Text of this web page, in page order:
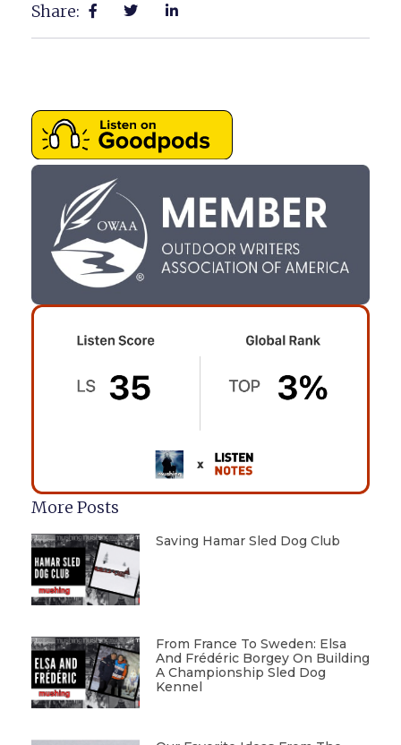
Share:
More Posts
Saving Hamar Sled Dog Club
From France To Sweden: Elsa
And Frédéric Borgey On Building
A Championship Sled Dog
Kennel